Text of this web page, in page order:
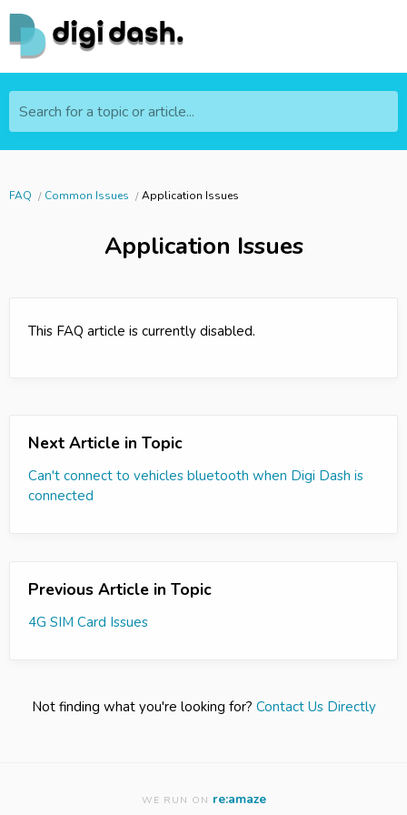
Search for a topic or article...
FAQ Common Issues Application Issues
Application Issues
This FAQ article is currently disabled.
Next Article in Topic
Can't connect to vehicles bluetooth when Digi Dash is
connected
Previous Article in Topic
4G SIM Card Issues
Not finding what you're looking for? Contact Us Directly
WE RUN ON re:amaze